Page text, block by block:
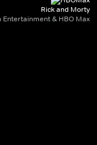
Rick and Morty
Entertainment & HBO Max